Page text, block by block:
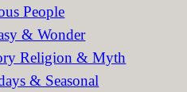
People
& Wonder
Religion & Myth
& Seasonal